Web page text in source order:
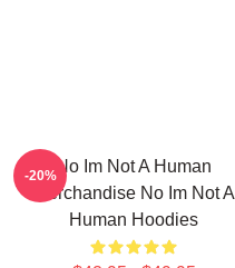
No Im Not A Human
Merchandise No Im Not A
Human Hoodies
-20%